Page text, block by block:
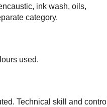
ink wash, oils,
category.
used.
Technical skill and control